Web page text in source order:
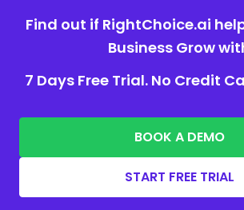
Find out if RightChoice.ai
Business Grow
7 Days Free Trial. No Credit
BOOK A DEMO
START FREE TRIAL